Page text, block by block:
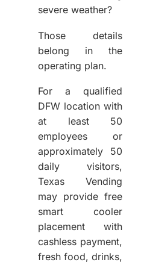
severe weather?
Those details
belong in the
operating plan.
For a qualified
DFW location with
at least 50
employees or
approximately 50
daily visitors,
Texas Vending
may provide free
smart cooler
placement with
cashless payment,
fresh food, drinks,